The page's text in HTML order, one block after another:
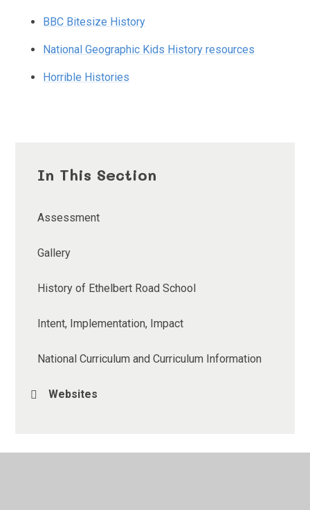
BBC Bitesize History
National Geographic Kids History resources
Horrible Histories
In This Section
Assessment
Gallery
History of Ethelbert Road School
Intent, Implementation, Impact
National Curriculum and Curriculum Information
Websites